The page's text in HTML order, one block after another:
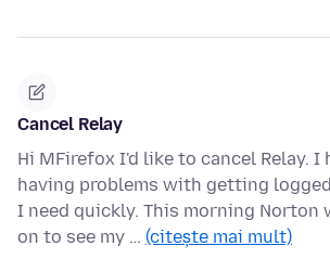
Cancel Relay
Hi MFirefox I'd like to cancel Relay. I
having problems with getting
I need quickly. This morning Norton
on to see my … (citește mai mult)